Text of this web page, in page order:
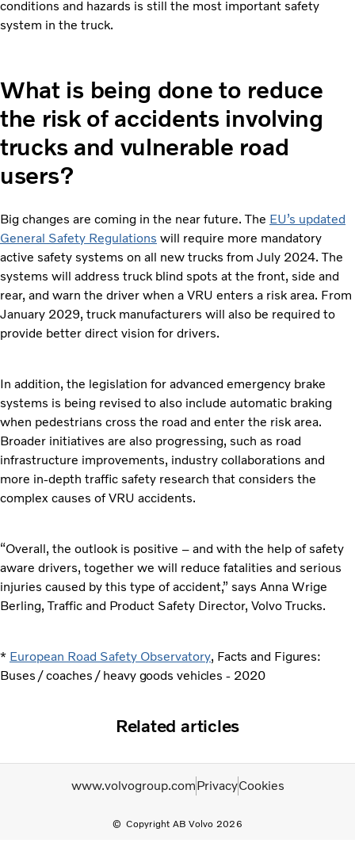
conditions and hazards is still the most important safety
system in the truck.
What is being done to reduce
the risk of accidents involving
trucks and vulnerable road
users?
Big changes are coming in the near future. The EU’s updated
General Safety Regulations will require more mandatory
active safety systems on all new trucks from July 2024. The
systems will address truck blind spots at the front, side and
rear, and warn the driver when a VRU enters a risk area. From
January 2029, truck manufacturers will also be required to
provide better direct vision for drivers.
In addition, the legislation for advanced emergency brake
systems is being revised to also include automatic braking
when pedestrians cross the road and enter the risk area.
Broader initiatives are also progressing, such as road
infrastructure improvements, industry collaborations and
more in-depth traffic safety research that considers the
complex causes of VRU accidents.
“Overall, the outlook is positive – and with the help of safety
aware drivers, together we will reduce fatalities and serious
injuries caused by this type of accident,” says Anna Wrige
Berling, Traffic and Product Safety Director, Volvo Trucks.
* European Road Safety Observatory, Facts and Figures:
Buses / coaches / heavy goods vehicles - 2020
Related articles
Copyright AB Volvo 2026
www.volvogroup.comPrivacyCookies